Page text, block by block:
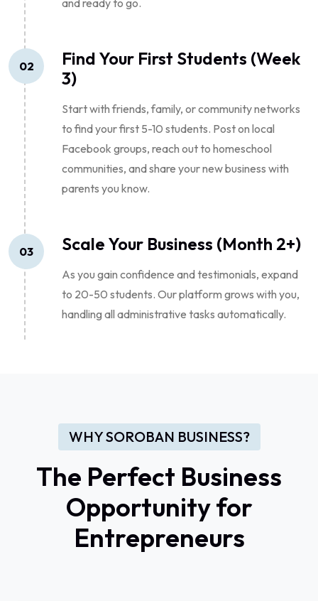
02
Find Your First Students (Week
3)
Start with friends, family, or community networks
to find your first 5-10 students. Post on local
Facebook groups, reach out to homeschool
communities, and share your new business with
parents you know.
03 Scale Your Business (Month 2+)
As you gain confidence and testimonials, expand
to 20-50 students. Our platform grows with you,
handling all administrative tasks automatically.
WHY SOROBAN BUSINESS?
The Perfect Business
Opportunity for
Entrepreneurs